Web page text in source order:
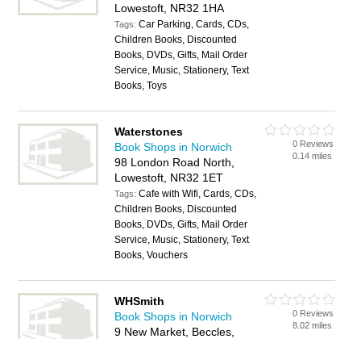
Lowestoft, NR32 1HA
Tags:Car Parking, Cards, CDs,
Children Books, Discounted
Books, DVDs, Gifts, Mail Order
Service, Music, Stationery, Text
Books, Toys
Waterstones
Book Shops in Norwich
98 London Road North,
Lowestoft, NR32 1ET
Tags:Cafe with Wifi, Cards, CDs,
Children Books, Discounted
Books, DVDs, Gifts, Mail Order
Service, Music, Stationery, Text
Books, Vouchers
0 Reviews
0.14 miles
WHSmith
Book Shops in Norwich
9 New Market, Beccles,
0 Reviews
8.02 miles